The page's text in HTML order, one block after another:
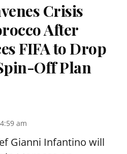
Crisis
After
FIFA to Drop
Off Plan
am
Gianni Infantino will